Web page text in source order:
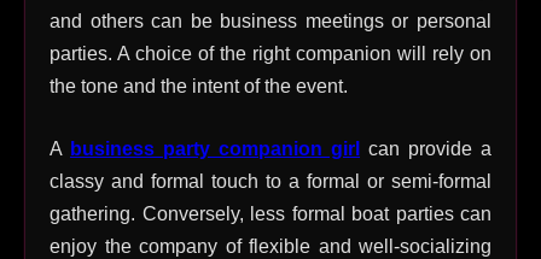
and others can be business meetings or personal
parties. A choice of the right companion will rely on
the tone and the intent of the event.
A business party companion girl
can provide a
classy and formal touch to a formal or semi-formal
gathering. Conversely, less formal boat parties can
enjoy the company of flexible and well-socializing